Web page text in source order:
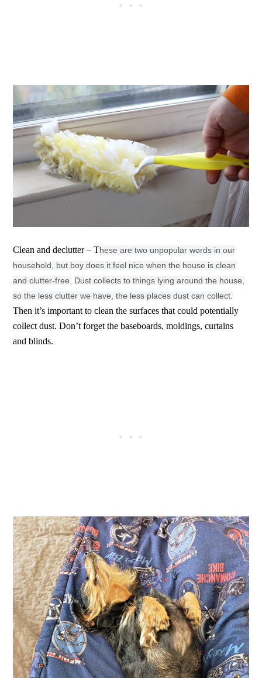
Clean and declutter – These are two unpopular words in our
household, but boy does it feel nice when the house is clean
and clutter-free.
Dust collects to things lying around the house,
so the less clutter we have, the less places dust can collect.
Then it’s important to clean the surfaces that could potentially
collect dust. Don’t forget the baseboards, moldings, curtains
and blinds.